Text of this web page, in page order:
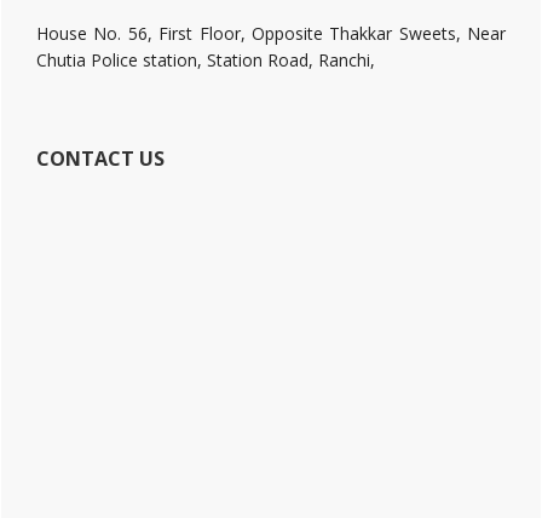
House No. 56, First Floor, Opposite Thakkar Sweets, Near
Chutia Police station, Station Road, Ranchi,
CONTACT US